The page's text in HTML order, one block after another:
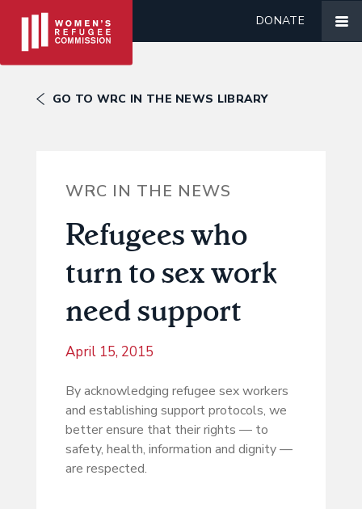
DONATE
GO TO WRC IN THE NEWS LIBRARY
WRC IN THE NEWS
Refugees who
turn to sex work
need support
April 15, 2015
By acknowledging refugee sex workers
and establishing support protocols, we
better ensure that their rights — to
safety, health, information and dignity —
are respected.